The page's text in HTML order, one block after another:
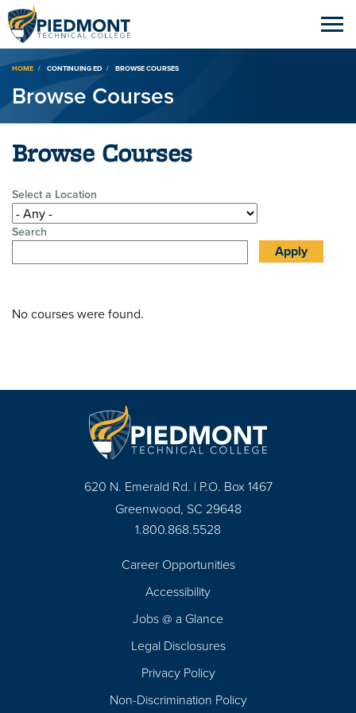
Breadcrumb
HOME CONTINUING ED BROWSE COURSES
Browse Courses
Browse Courses
Select a Location
Search
No courses were found.
620 N. Emerald Rd. | P.O. Box 1467
Greenwood, SC 29648
1.800.868.5528
Career Opportunities
Accessibility
Jobs @ a Glance
Legal Disclosures
Privacy Policy
Non-Discrimination Policy